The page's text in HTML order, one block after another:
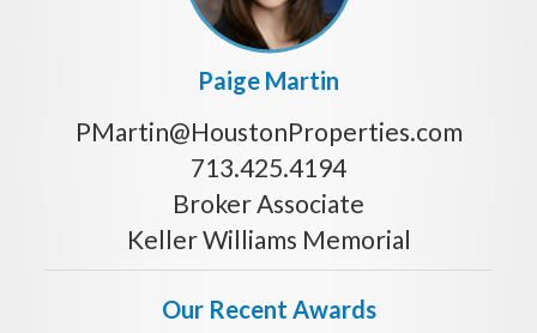
Paige Martin
PMartin@HoustonProperties.com
713.425.4194
Broker Associate
Keller Williams Memorial
Our Recent Awards